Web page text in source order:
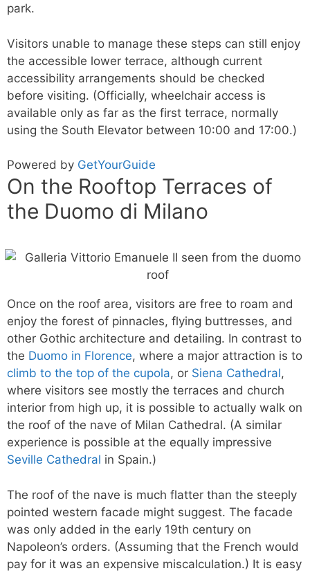
park.
Visitors unable to manage these steps can still enjoy
the accessible lower terrace, although current
accessibility arrangements should be checked
before visiting. (Officially, wheelchair access is
available only as far as the first terrace, normally
using the South Elevator between 10:00 and 17:00.)
Powered by GetYourGuide
On the Rooftop Terraces of
the Duomo di Milano
Once on the roof area, visitors are free to roam and
enjoy the forest of pinnacles, flying buttresses, and
other Gothic architecture and detailing. In contrast to
the Duomo in Florence, where a major attraction is to
climb to the top of the cupola, or Siena Cathedral,
where visitors see mostly the terraces and church
interior from high up, it is possible to actually walk on
the roof of the nave of Milan Cathedral. (A similar
experience is possible at the equally impressive
Seville Cathedral in Spain.)
The roof of the nave is much flatter than the steeply
pointed western facade might suggest. The facade
was only added in the early 19th century on
Napoleon’s orders. (Assuming that the French would
pay for it was an expensive miscalculation.) It is easy